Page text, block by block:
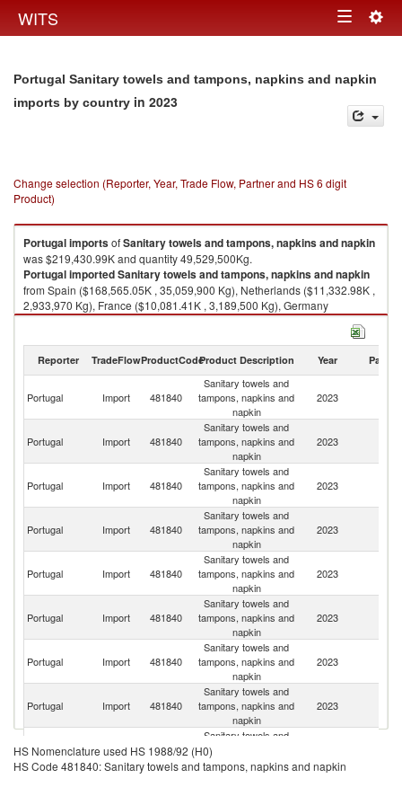
WITS Toggle
Portugal Sanitary towels and tampons, napkins and napkin
imports by country in 2023
Change selection (Reporter, Year, Trade Flow, Partner and HS 6 digit
Product)
PortugalimportsofSanitary towels and tampons, napkins and napkin
was $219,430.99K and quantity 49,529,500Kg.
PortugalimportedSanitary towels and tampons, napkins and napkin
from Spain ($168,565.05K , 35,059,900 Kg), Netherlands ($11,332.98K ,
2,933,970 Kg), France ($10,081.41K , 3,189,500 Kg), Germany
($9,790.85K , 2,463,120 Kg), Poland ($5,031.90K , 1,904,240 Kg).
2023
Reporter TradeFlowProductCodeProduct Description Year Partner
Portugal Import 481840
Sanitary towels and
tampons, napkins and
napkin
2023
Portugal Import 481840
Sanitary towels and
tampons, napkins and
napkin
2023
Portugal Import 481840
Sanitary towels and
tampons, napkins and
napkin
2023
Portugal Import 481840
Sanitary towels and
tampons, napkins and
napkin
2023
Portugal Import 481840
Sanitary towels and
tampons, napkins and
napkin
2023
Portugal Import 481840
Sanitary towels and
tampons, napkins and
napkin
2023
Portugal Import 481840
Sanitary towels and
tampons, napkins and
napkin
2023
Portugal Import 481840
Sanitary towels and
tampons, napkins and
napkin
2023
Portugal Import 481840
Sanitary towels and
tampons, napkins and
napkin
HS Nomenclature used HS 1988/92 (H0)
HS Code 481840: Sanitary towels and tampons, napkins and napkin